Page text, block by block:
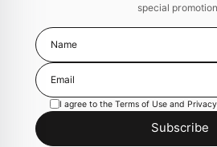
special
I agree to the Terms of Use and
Subscribe